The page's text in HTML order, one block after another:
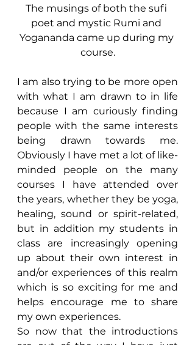
The musings of both the sufi
poet and mystic Rumi and
Yogananda came up during my
course.
I am also trying to be more open
with what I am drawn to in life
because I am curiously finding
people with the same interests
being drawn towards me.
Obviously I have met a lot of like-
minded people on the many
courses I have attended over
the years, whether they be yoga,
healing, sound or spirit-related,
but in addition my students in
class are increasingly opening
up about their own interest in
and/or experiences of this realm
which is so exciting for me and
helps encourage me to share
my own experiences.
So now that the introductions